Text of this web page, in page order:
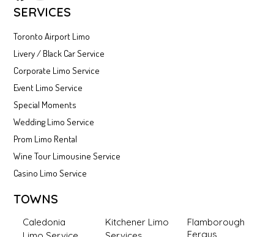
SERVICES
Toronto Airport Limo
Livery / Black Car Service
Corporate Limo Service
Event Limo Service
Special Moments
Wedding Limo Service
Prom Limo Rental
Wine Tour Limousine Service
Casino Limo Service
TOWNS
Caledonia
Kitchener Limo
Flamborough
Fergus